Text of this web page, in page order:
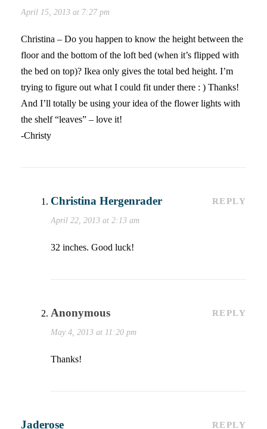
April 15, 2013 at 7:27 pm
Christina – Do you happen to know the height between the
floor and the bottom of the loft bed (when it’s flipped with
the bed on top)? Ikea only gives the total bed height. I’m
trying to figure out what I could fit under there : ) Thanks!
And I’ll totally be using your idea of the flower lights with
the shelf “leaves” – love it!
-Christy
Christina Hergenrader
April 22, 2013 at 2:13 am
REPLY
32 inches. Good luck!
Anonymous
May 4, 2013 at 11:20 pm
REPLY
Thanks!
Jaderose REPLY